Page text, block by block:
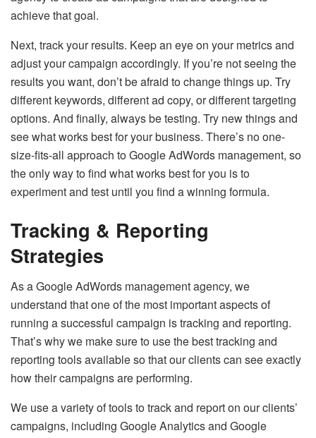
achieve that goal.
Next, track your results. Keep an eye on your metrics and
adjust your campaign accordingly. If you’re not seeing the
results you want, don’t be afraid to change things up. Try
different keywords, different ad copy, or different targeting
options. And finally, always be testing. Try new things and
see what works best for your business. There’s no one-
size-fits-all approach to Google AdWords management, so
the only way to find what works best for you is to
experiment and test until you find a winning formula.
Tracking & Reporting
Strategies
As a Google AdWords management agency, we
understand that one of the most important aspects of
running a successful campaign is tracking and reporting.
That’s why we make sure to use the best tracking and
reporting tools available so that our clients can see exactly
how their campaigns are performing.
We use a variety of tools to track and report on our clients’
campaigns, including Google Analytics and Google